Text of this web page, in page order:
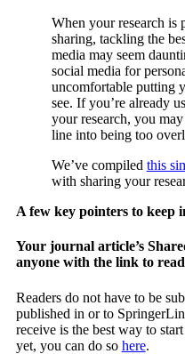
When your research is
sharing, tackling the
media may seem
social media for
uncomfortable putting
see. If you’re already
your research, you
line into being too
We’ve compiled this
with sharing your
A few key pointers to keep
Your journal article’s
anyone with the link to
Readers do not have to be
published in or to
receive is the best way to
yet, you can do so here.